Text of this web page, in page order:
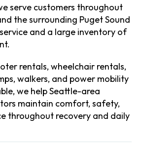
serve customers throughout
the surrounding Puget Sound
and a large inventory of
rentals, wheelchair rentals,
walkers, and power mobility
we help Seattle-area
maintain comfort, safety,
throughout recovery and daily